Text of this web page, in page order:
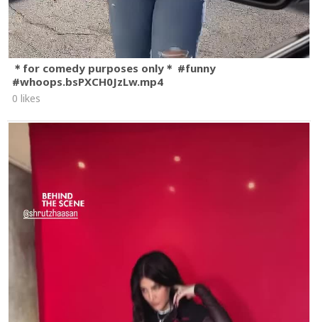
＊for comedy purposes only＊ #funny
#whoops.bsPXCH0JzLw.mp4
0 likes